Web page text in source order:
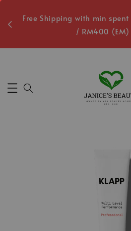
Free Shipping with min
/ RM400 (EM)